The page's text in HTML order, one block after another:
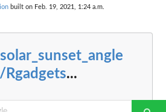
built on Feb. 19, 2021, 1:24 a.m.
solar_sunset_angle
...